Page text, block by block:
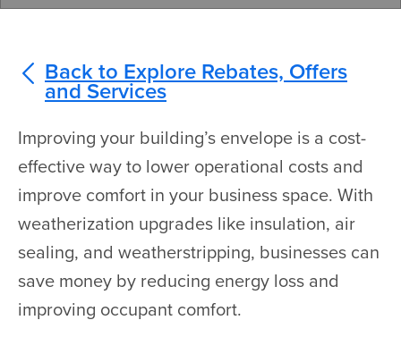
Back to Explore Rebates, Offers
and Services
Improving your building’s envelope is a cost-
effective way to lower operational costs and
improve comfort in your business space. With
weatherization upgrades like insulation, air
sealing, and weatherstripping, businesses can
save money by reducing energy loss and
improving occupant comfort.